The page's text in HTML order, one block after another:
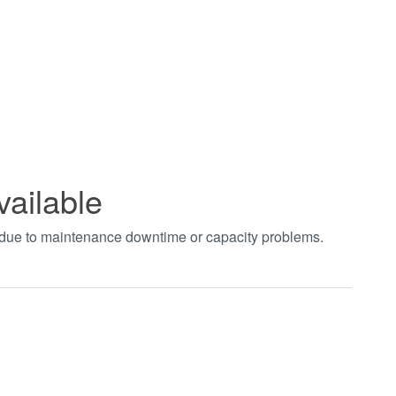
to maintenance downtime or capacity problems.